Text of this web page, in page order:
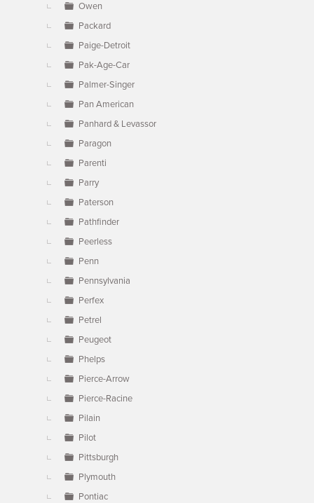
Owen
Packard
Paige-Detroit
Pak-Age-Car
Palmer-Singer
Pan American
Panhard & Levassor
Paragon
Parenti
Parry
Paterson
Pathfinder
Peerless
Penn
Pennsylvania
Perfex
Petrel
Peugeot
Phelps
Pierce-Arrow
Pierce-Racine
Pilain
Pilot
Pittsburgh
Plymouth
Pontiac